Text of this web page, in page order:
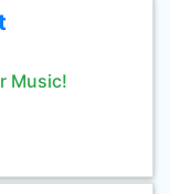
Music!